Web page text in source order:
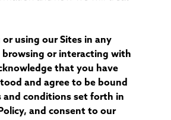
or using our Sites in any
browsing or interacting with
that you have
and agree to be bound
and conditions set forth in
and consent to our